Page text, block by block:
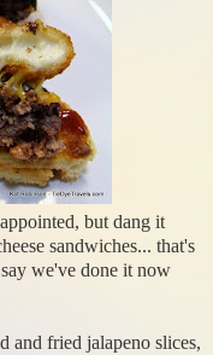
but dang it
sandwiches... that's
we've done it now
and fried jalapeno slices,